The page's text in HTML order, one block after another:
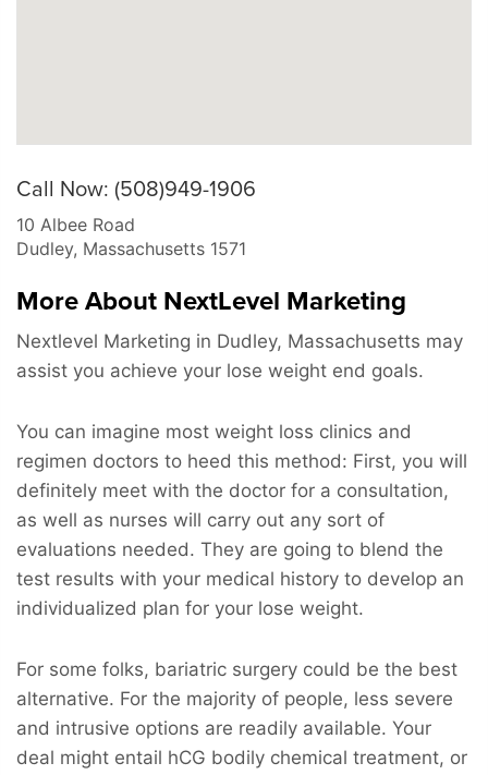
Call Now: (508)949-1906
10 Albee Road
Dudley, Massachusetts 1571
More About NextLevel Marketing
Nextlevel Marketing in Dudley, Massachusetts may
assist you achieve your lose weight end goals.
You can imagine most weight loss clinics and
regimen doctors to heed this method: First, you will
definitely meet with the doctor for a consultation,
as well as nurses will carry out any sort of
evaluations needed. They are going to blend the
test results with your medical history to develop an
individualized plan for your lose weight.
For some folks, bariatric surgery could be the best
alternative. For the majority of people, less severe
and intrusive options are readily available. Your
deal might entail hCG bodily chemical treatment, or